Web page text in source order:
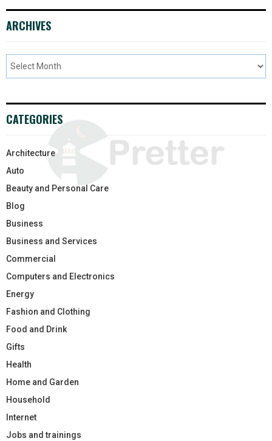
ARCHIVES
CATEGORIES
Architecture
Auto
Beauty and Personal Care
Blog
Business
Business and Services
Commercial
Computers and Electronics
Energy
Fashion and Clothing
Food and Drink
Gifts
Health
Home and Garden
Household
Internet
Jobs and trainings